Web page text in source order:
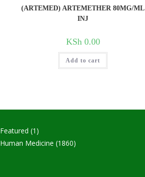
(ARTEMED) ARTEMETHER 80MG/ML
INJ
KSh 0.00
Add to cart
Featured 1 1
product
Human Medicine 18601860